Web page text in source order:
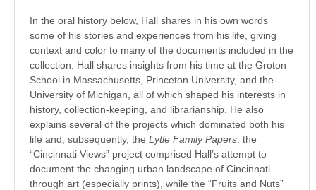
In the oral history below, Hall shares in his own words
some of his stories and experiences from his life, giving
context and color to many of the documents included in the
collection. Hall shares insights from his time at the Groton
School in Massachusetts, Princeton University, and the
University of Michigan, all of which shaped his interests in
history, collection-keeping, and librarianship. He also
explains several of the projects which dominated both his
life and, subsequently, the Lytle Family Papers: the
“Cincinnati Views” project comprised Hall’s attempt to
document the changing urban landscape of Cincinnati
through art (especially prints), while the “Fruits and Nuts”